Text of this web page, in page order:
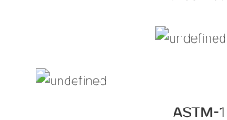
ASTM-1